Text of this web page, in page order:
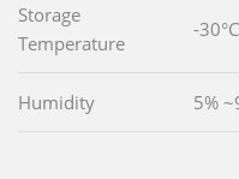
Storage
Temperature
-
Humidity 5%